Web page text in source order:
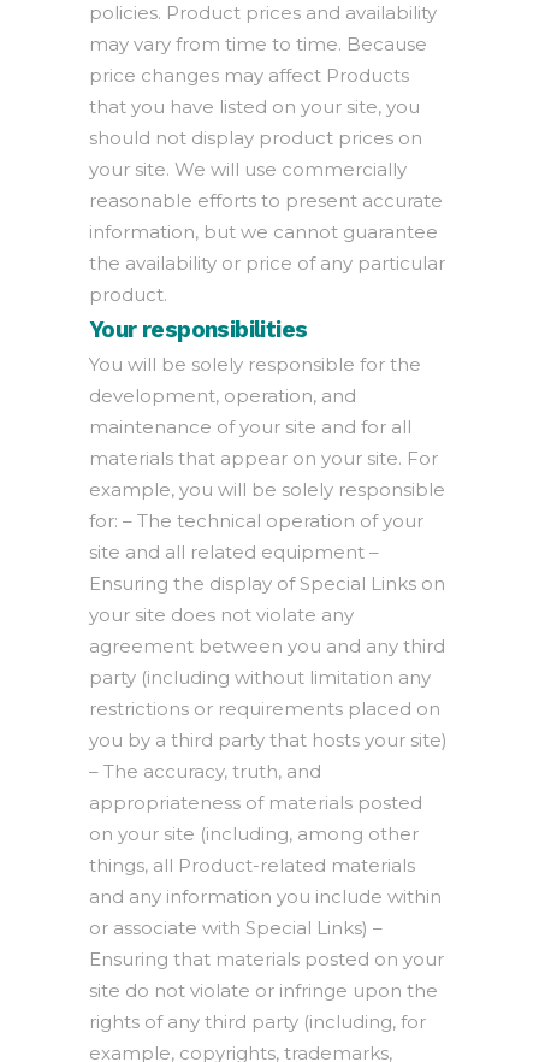
policies. Product prices and availability
may vary from time to time. Because
price changes may affect Products
that you have listed on your site, you
should not display product prices on
your site. We will use commercially
reasonable efforts to present accurate
information, but we cannot guarantee
the availability or price of any particular
product.
Your responsibilities
You will be solely responsible for the
development, operation, and
maintenance of your site and for all
materials that appear on your site. For
example, you will be solely responsible
for: – The technical operation of your
site and all related equipment –
Ensuring the display of Special Links on
your site does not violate any
agreement between you and any third
party (including without limitation any
restrictions or requirements placed on
you by a third party that hosts your site)
– The accuracy, truth, and
appropriateness of materials posted
on your site (including, among other
things, all Product-related materials
and any information you include within
or associate with Special Links) –
Ensuring that materials posted on your
site do not violate or infringe upon the
rights of any third party (including, for
example, copyrights, trademarks,